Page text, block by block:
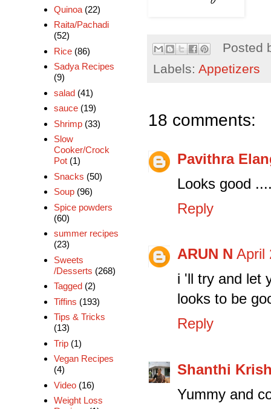
Posted
Labels: Appetizers
18 comments:
Pavithra
Looks good
Reply
ARUN N April
i 'll try and let
looks to be
Reply
Shanthi
Yummy and
Quinoa (22)
Raita/Pachadi
(52)
Rice (86)
Sadya Recipes
(9)
salad (41)
sauce (19)
Shrimp (33)
Slow
Cooker/Crock
Pot (1)
Snacks (50)
Soup (96)
Spice powders
(60)
summer recipes
(23)
Sweets
/Desserts (268)
Tagged (2)
Tiffins (193)
Tips & Tricks
(13)
Trip (1)
Vegan Recipes
(4)
Video (16)
Weight Loss